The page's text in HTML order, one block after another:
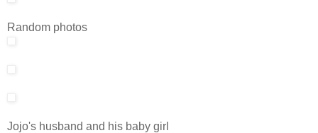
Random photos
Jojo's husband and his baby girl